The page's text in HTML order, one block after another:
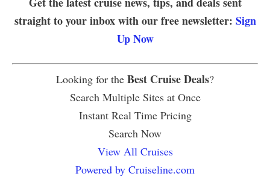
straight to your inbox with our free newsletter: Sign
Up Now
Looking for the Best Cruise Deals?
Search Multiple Sites at Once
Instant Real Time Pricing
Search Now
View All Cruises
Powered by Cruiseline.com